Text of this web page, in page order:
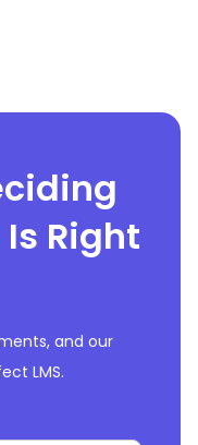
Is Right
and our
LMS.